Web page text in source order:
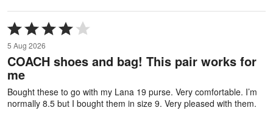
Rated
4
out
of
5
5 Aug 2026
COACH shoes and bag! This pair works for
me
Bought these to go with my Lana 19 purse. Very comfortable. I’m
normally 8.5 but I bought them in size 9. Very pleased with them.